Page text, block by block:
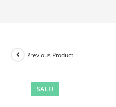
SALE!
Previous Product